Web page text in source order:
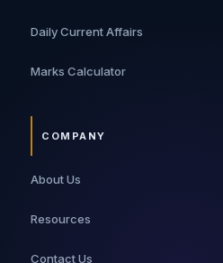
Daily Current Affairs
Marks Calculator
COMPANY
About Us
Resources
Contact Us